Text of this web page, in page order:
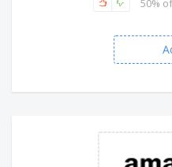
50%